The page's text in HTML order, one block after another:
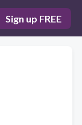
Sign up FREE